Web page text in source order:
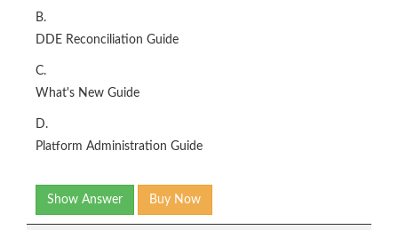
B.
DDE Reconciliation Guide
C.
What's New Guide
D.
Platform Administration Guide
Show Answer Buy Now